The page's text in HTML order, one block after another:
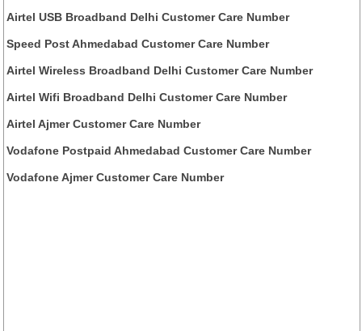
Airtel USB Broadband Delhi Customer Care Number
Speed Post Ahmedabad Customer Care Number
Airtel Wireless Broadband Delhi Customer Care Number
Airtel Wifi Broadband Delhi Customer Care Number
Airtel Ajmer Customer Care Number
Vodafone Postpaid Ahmedabad Customer Care Number
Vodafone Ajmer Customer Care Number